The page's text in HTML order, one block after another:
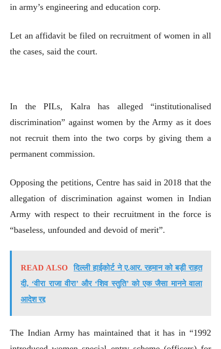
in army’s engineering and education corp.
Let an affidavit be filed on recruitment of women in all
the cases, said the court.
In the PILs, Kalra has alleged “institutionalised
discrimination” against women by the Army as it does
not recruit them into the two corps by giving them a
permanent commission.
Opposing the petitions, Centre has said in 2018 that the
allegation of discrimination against women in Indian
Army with respect to their recruitment in the force is
“baseless, unfounded and devoid of merit”.
READ ALSO
दिल्ली हाईकोर्ट ने ए.आर. रहमान को बड़ी राहत
दी, ‘वीरा राजा वीरा’ और ‘शिव स्तुति’ को एक जैसा मानने वाला
आदेश रद्द
The Indian Army has maintained that it has in “1992